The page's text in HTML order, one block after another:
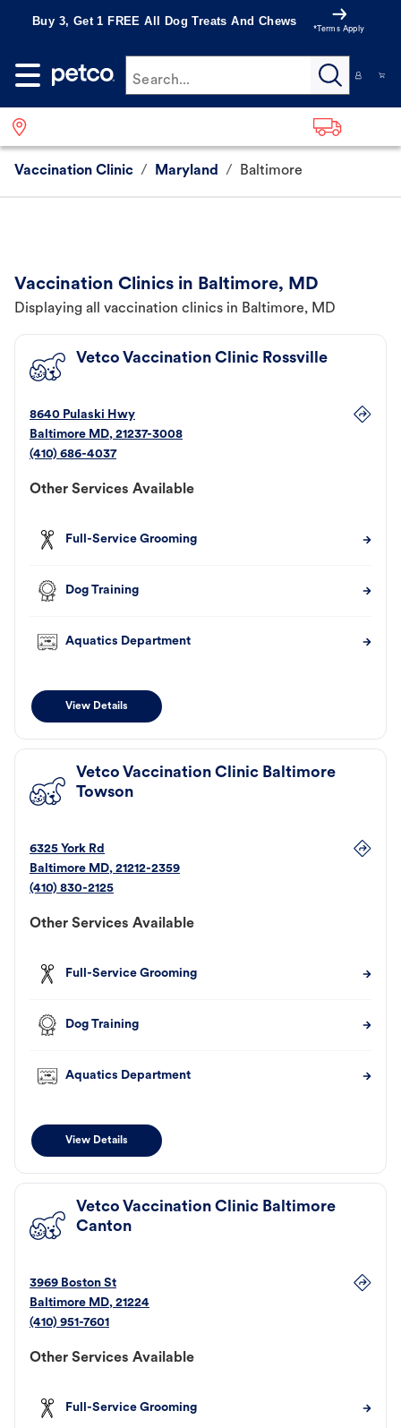
Buy 3, Get 1 FREE All Dog Treats And Chews
*Terms Apply
Search...
Vaccination Clinic / Maryland / Baltimore
Vaccination Clinics in Baltimore, MD
Displaying all vaccination clinics in Baltimore, MD
Vetco Vaccination Clinic Rossville
8640 Pulaski Hwy
Baltimore MD, 21237-3008
(410) 686-4037
Other Services Available
Full-Service Grooming
Dog Training
Aquatics Department
View Details
Vetco Vaccination Clinic Baltimore
Towson
6325 York Rd
Baltimore MD, 21212-2359
(410) 830-2125
Other Services Available
Full-Service Grooming
Dog Training
Aquatics Department
View Details
Vetco Vaccination Clinic Baltimore
Canton
3969 Boston St
Baltimore MD, 21224
(410) 951-7601
Other Services Available
Full-Service Grooming